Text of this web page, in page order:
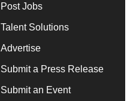
Post Jobs
Talent Solutions
Advertise
Submit a Press Release
Submit an Event